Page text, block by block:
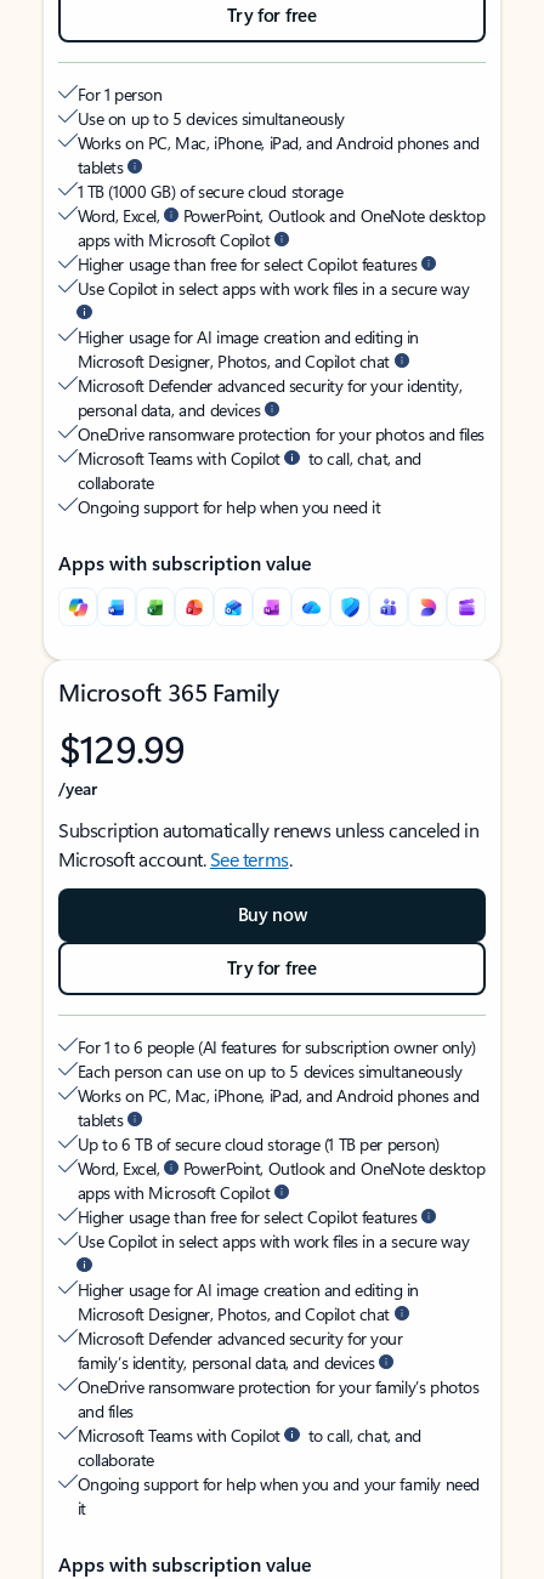
Try for free
For 1 person
Use on up to 5 devices simultaneously
Works on PC, Mac, iPhone, iPad, and Android phones and
tablets
1 TB (1000 GB) of secure cloud storage
Word, Excel,
PowerPoint, Outlook and OneNote desktop
apps with Microsoft Copilot
Higher usage than free for select Copilot features
Use Copilot in select apps with work files in a secure way
Higher usage for AI image creation and editing in
Microsoft Designer, Photos, and Copilot chat
Microsoft Defender advanced security for your identity,
personal data, and devices
OneDrive ransomware protection for your photos and files
Microsoft Teams with Copilot
to call, chat, and
collaborate
Ongoing support for help when you need it
Apps with subscription value
Microsoft 365 Family
$129.99
/year
Subscription automatically renews unless canceled in
Microsoft account.See terms.
Buy now
Try for free
For 1 to 6 people (AI features for subscription owner only)
Each person can use on up to 5 devices simultaneously
Works on PC, Mac, iPhone, iPad, and Android phones and
tablets
Up to 6 TB of secure cloud storage (1 TB per person)
Word, Excel,
PowerPoint, Outlook and OneNote desktop
apps with Microsoft Copilot
Higher usage than free for select Copilot features
Use Copilot in select apps with work files in a secure way
Higher usage for AI image creation and editing in
Microsoft Designer, Photos, and Copilot chat
Microsoft Defender advanced security for your
family’s identity, personal data, and devices
OneDrive ransomware protection for your family’s photos
and files
Microsoft Teams with Copilot
to call, chat, and
collaborate
Ongoing support for help when you and your family need
it
Apps with subscription value